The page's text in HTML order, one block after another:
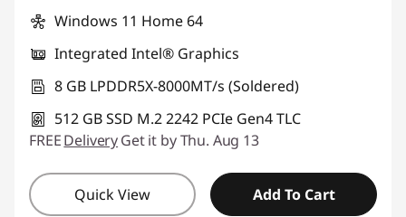
Windows 11 Home 64
Integrated Intel® Graphics
8 GB LPDDR5X-8000MT/s (Soldered)
512 GB SSD M.2 2242 PCIe Gen4 TLC
FREEDeliveryGet it by Thu. Aug 13
Quick View Add To Cart